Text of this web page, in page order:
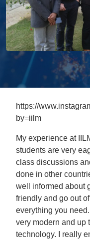
https://
by=iilm
My experience at
students are very
class discussions
done in other
well informed about
friendly and go out
everything you
very modern and up
technology. I really